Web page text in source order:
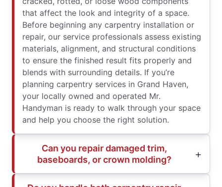
that affect the look and integrity of a space.
Before beginning any carpentry installation or
repair, our service professionals assess existing
materials, alignment, and structural conditions
to ensure the finished result fits properly and
blends with surrounding details. If you’re
planning carpentry services in Grand Haven,
your locally owned and operated Mr.
Handyman is ready to walk through your space
and help you choose the right solution.
Can you repair damaged trim,
baseboards, or crown molding?